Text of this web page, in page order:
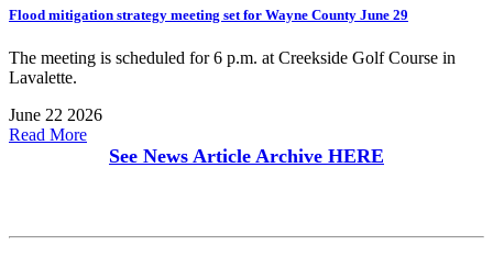
Flood mitigation strategy meeting set for Wayne County June 29
The meeting is scheduled for 6 p.m. at Creekside Golf Course in
Lavalette.
June 22 2026
Read More
See News Article Archive HERE